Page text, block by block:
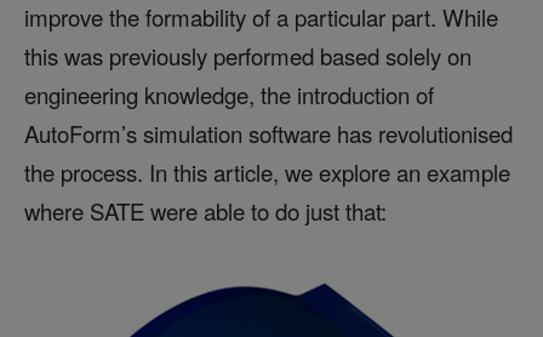
improve the formability of a particular part. While
this was previously performed based solely on
engineering knowledge, the introduction of
AutoForm’s simulation software has revolutionised
the process. In this article, we explore an example
where SATE were able to do just that: